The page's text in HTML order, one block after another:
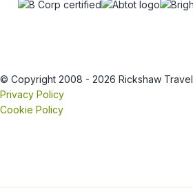
© Copyright 2008 - 2026 Rickshaw Travel
Privacy Policy
Cookie Policy